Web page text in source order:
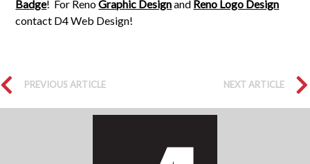
Badge! For RenoGraphic Designand Reno Logo Design
contact D4 Web Design!
PREVIOUS ARTICLE NEXT ARTICLE